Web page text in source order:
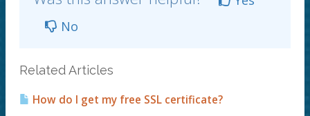
No
Related Articles
How do I get my free SSL certificate?